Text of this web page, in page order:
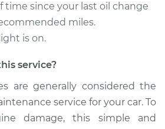
time since your last oil change
miles.
is on.
service?
are generally considered the
service for your car. To
damage, this simple and